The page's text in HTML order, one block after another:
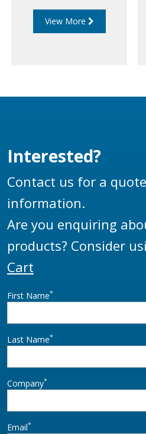
petro-chemical
applications. Built to
EN13922, the RM140
adaptable monitor.
View More
Interested?
Contact us for a
information.
Are you enquiring
products? Consider
Cart
First Name*
Last Name*
Company*
Email*